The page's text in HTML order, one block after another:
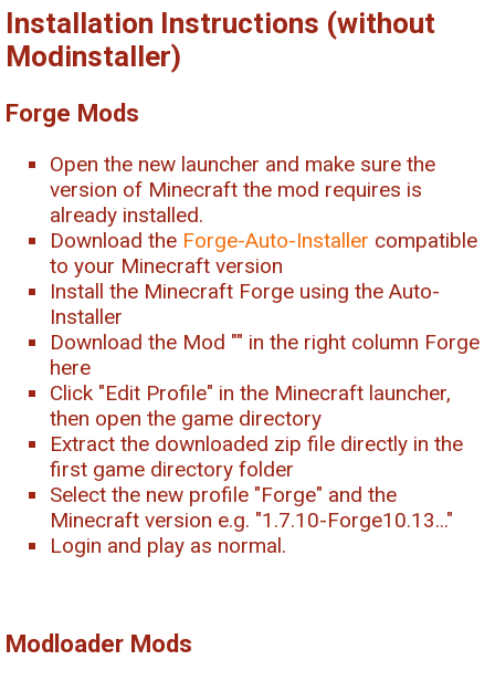
Installation Instructions (without
Modinstaller)
Forge Mods
Open the new launcher and make sure the
version of Minecraft the mod requires is
already installed.
Download the Forge-Auto-Installer compatible
to your Minecraft version
Install the Minecraft Forge using the Auto-
Installer
Download the Mod "" in the right column Forge
here
Click "Edit Profile" in the Minecraft launcher,
then open the game directory
Extract the downloaded zip file directly in the
first game directory folder
Select the new profile "Forge" and the
Minecraft version e.g. "1.7.10-Forge10.13..."
Login and play as normal.
Modloader Mods